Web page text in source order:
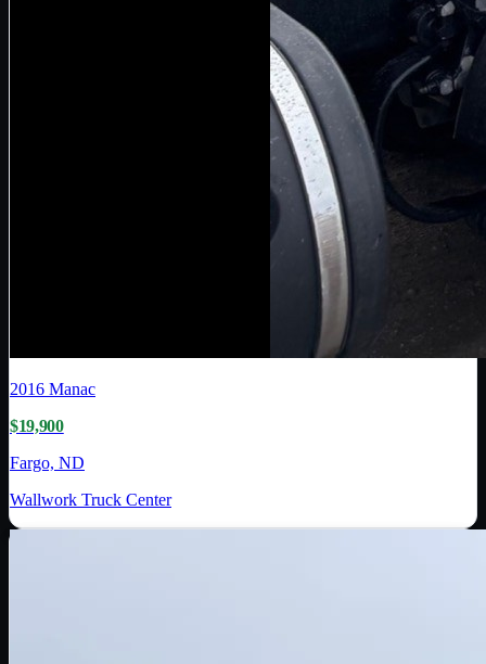
2016 Manac
$19,900
Fargo, ND
Wallwork Truck Center